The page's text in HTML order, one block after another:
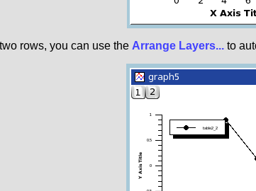
rows, you can use the Arrange Layers... to